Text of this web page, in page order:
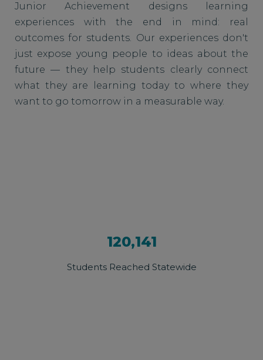
Junior Achievement designs learning
experiences with the end in mind: real
outcomes for students. Our experiences don't
just expose young people to ideas about the
future — they help students clearly connect
what they are learning today to where they
want to go tomorrow in a measurable way.
120,141
Students Reached Statewide